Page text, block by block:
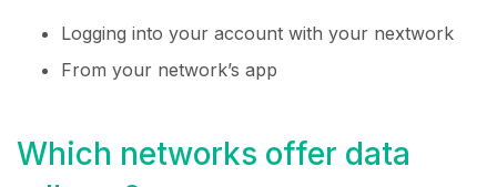
Logging into your account with your nextwork
From your network’s app
Which networks offer data